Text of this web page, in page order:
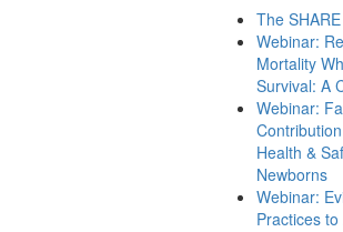
The
Webinar:
Mortality
Survival: A
Webinar:
Health &
Newborns
Webinar:
Practices